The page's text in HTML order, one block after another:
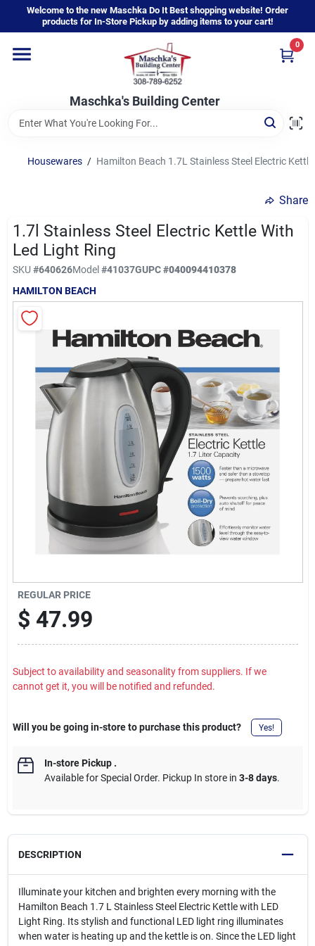
content
Welcome to the new Maschka Do It Best shopping website! Order
products for In-Store Pickup by adding items to your cart!
Maschka's Building Center
0
Home
Departments
Brands
Sign In
Sign Up
Cart
Housewares / Hamilton Beach 1.7L Stainless Steel Electric
Share
1.7l Stainless Steel Electric Kettle With
Led Light Ring
SKU #640626Model#41037GUPC#040094410378
HAMILTON BEACH
REGULAR PRICE
$ 47.99
Subject to availability and seasonality from suppliers. If we
cannot get it, you will be notified and refunded.
Will you be going in-store to purchase this product? Yes!
In-store Pickup.
Available for Special Order. Pickup In store in 3-8 days.
DESCRIPTION
Illuminate your kitchen and brighten every morning with the
Hamilton Beach 1.7 L Stainless Steel Electric Kettle with LED
Light Ring. Its stylish and functional LED light ring illuminates
when water is heating up and the kettle is on. Since the LED light